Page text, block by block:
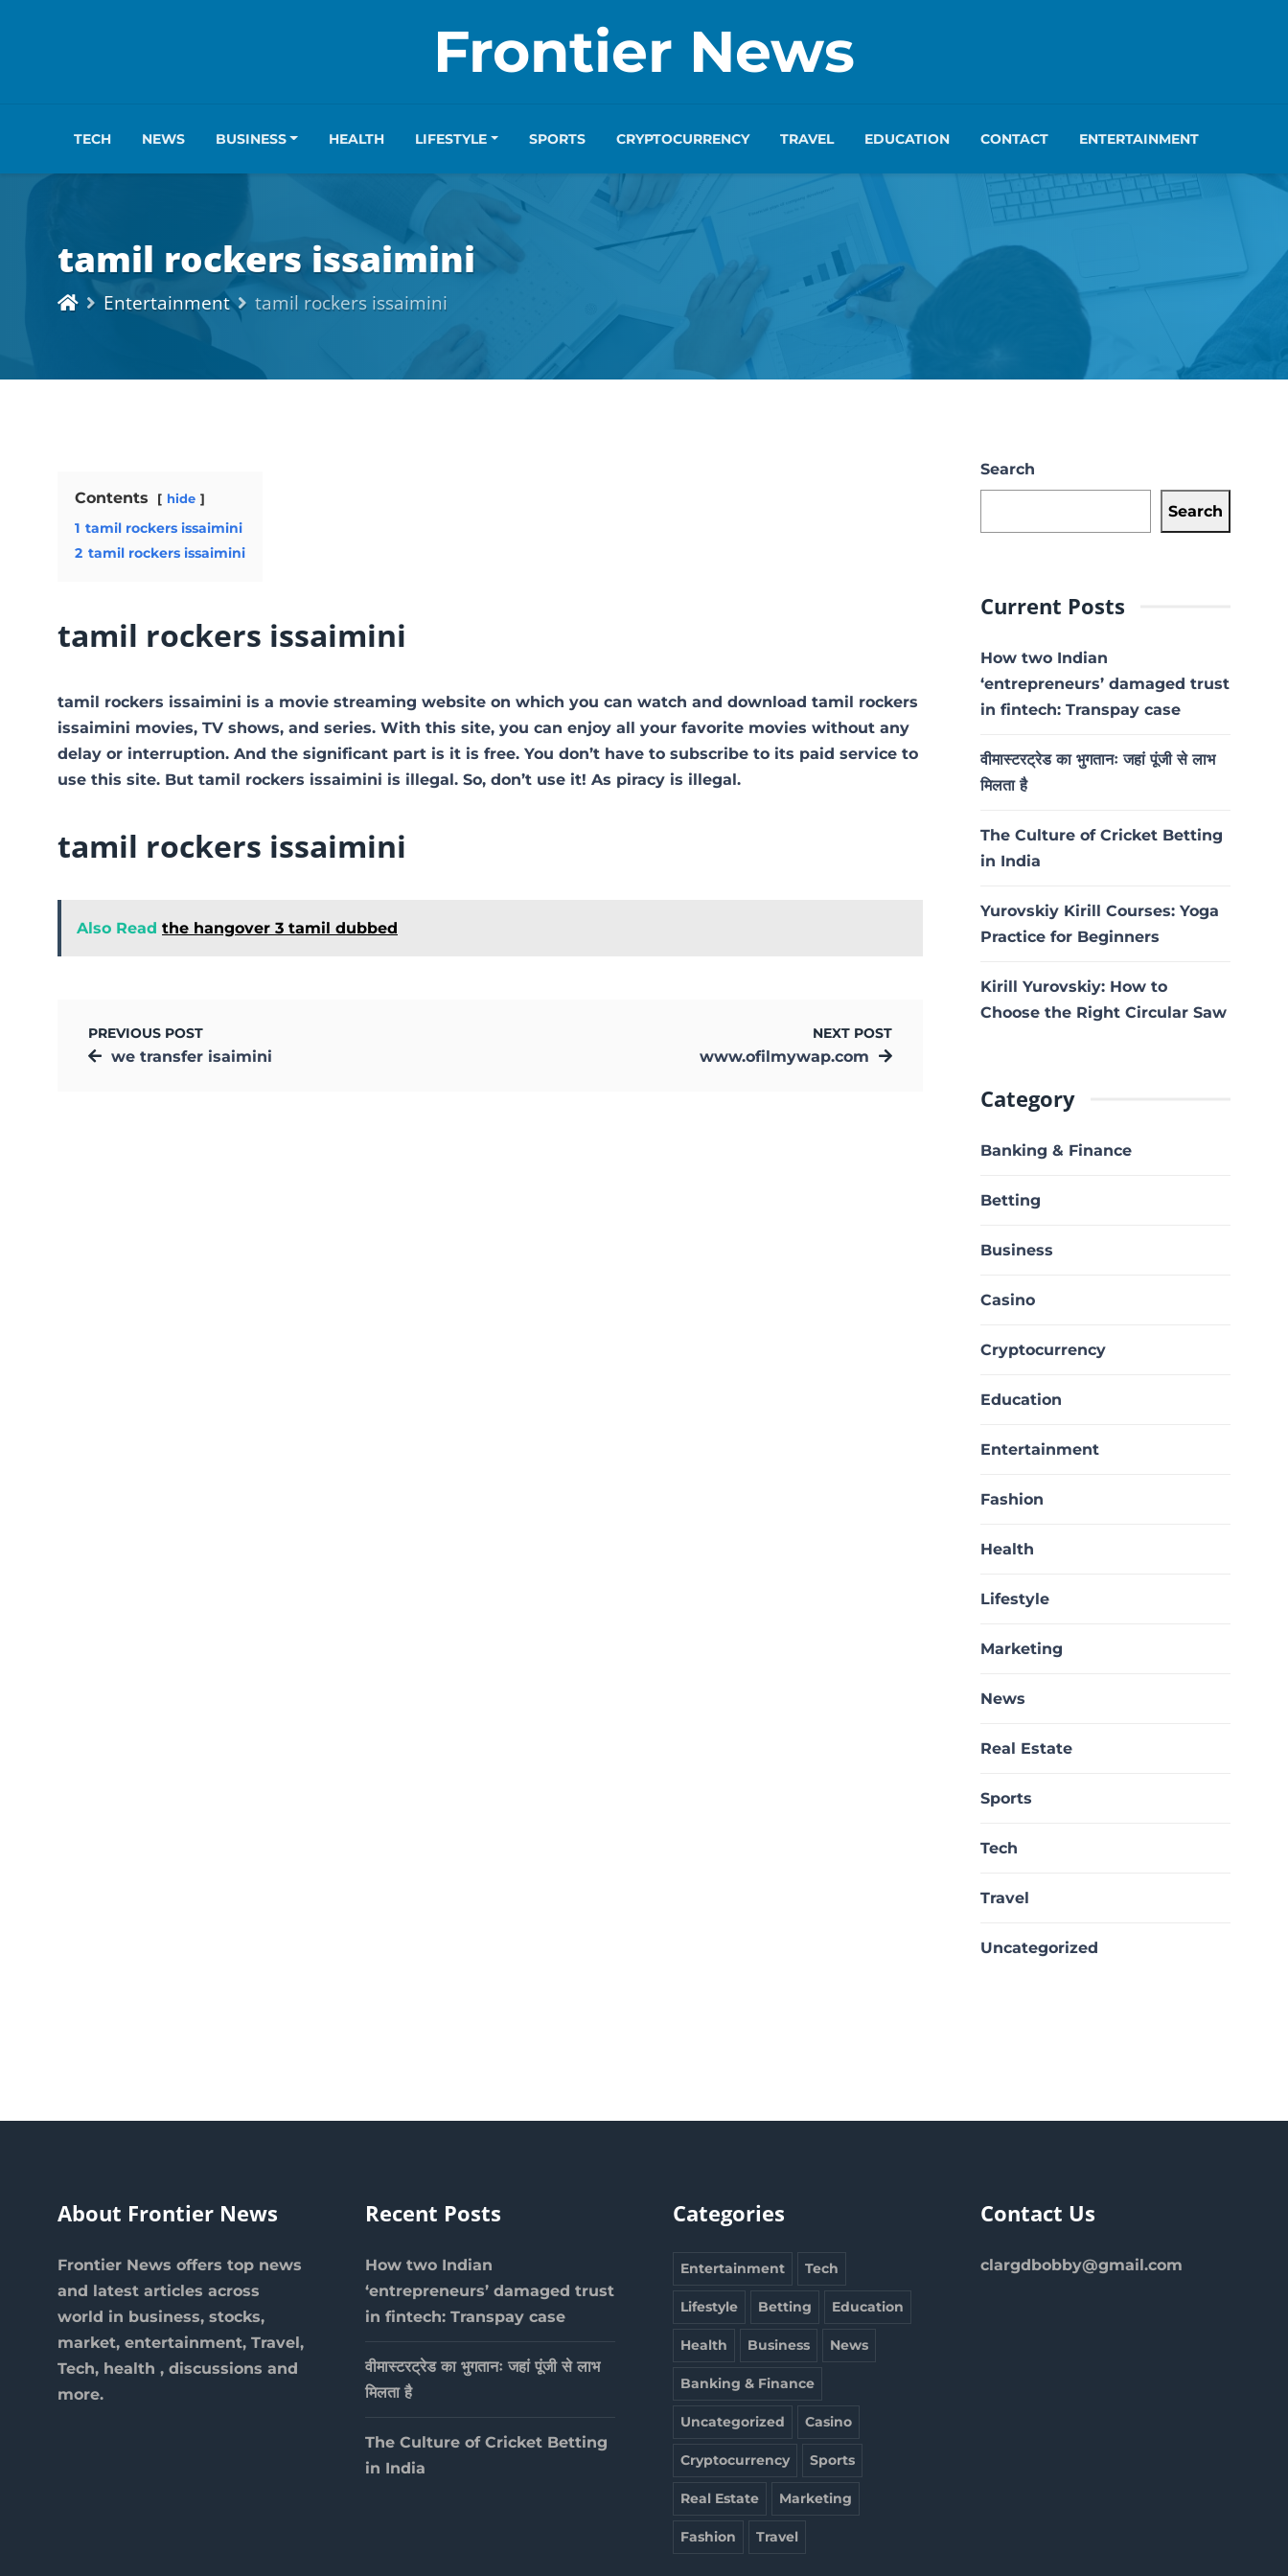
Frontier News
TECH NEWS BUSINESS HEALTH LIFESTYLE SPORTS CRYPTOCURRENCY TRAVEL EDUCATION CONTACT ENTERTAINMENT
tamil rockers issaimini
Entertainment tamil rockers issaimini
Contents hide
1 tamil rockers issaimini
2 tamil rockers issaimini
tamil rockers issaimini
tamil rockers issaimini is a movie streaming website on which you can watch and download tamil rockers
issaimini movies, TV shows, and series. With this site, you can enjoy all your favorite movies without any
delay or interruption. And the significant part is it is free. You don’t have to subscribe to its paid service to
use this site. But tamil rockers issaimini is illegal. So, don’t use it! As piracy is illegal.
tamil rockers issaimini
Also Read the hangover 3 tamil dubbed
PREVIOUS POST
we transfer isaimini
NEXT POST
www.ofilmywap.com
Search
Search
Current Posts
How two Indian
‘entrepreneurs’ damaged trust
in fintech: Transpay case
वीमास्टरट्रेड का भुगतानः जहां पूंजी से लाभ
मिलता है
The Culture of Cricket Betting
in India
Yurovskiy Kirill Courses: Yoga
Practice for Beginners
Kirill Yurovskiy: How to
Choose the Right Circular Saw
Category
Banking & Finance
Betting
Business
Casino
Cryptocurrency
Education
Entertainment
Fashion
Health
Lifestyle
Marketing
News
Real Estate
Sports
Tech
Travel
Uncategorized
About Frontier News
Frontier News offers top news
and latest articles across
world in business, stocks,
market, entertainment, Travel,
Tech, health , discussions and
more.
Recent Posts
How two Indian
‘entrepreneurs’ damaged trust
in fintech: Transpay case
वीमास्टरट्रेड का भुगतानः जहां पूंजी से लाभ
मिलता है
The Culture of Cricket Betting
in India
Categories
Entertainment Tech
Lifestyle Betting Education
Health Business News
Banking & Finance
Uncategorized Casino
Cryptocurrency Sports
Real Estate Marketing
Fashion Travel
Contact Us
clargdbobby@gmail.com